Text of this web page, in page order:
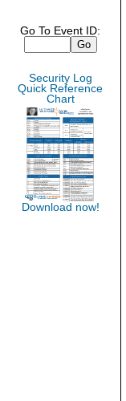
Go To Event ID:
Security Log
Quick Reference
Chart
Download now!